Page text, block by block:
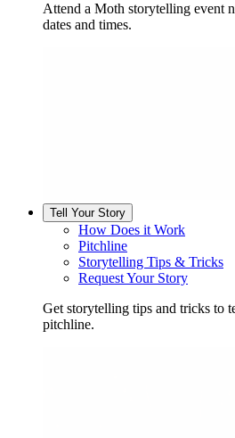
Attend a Moth storytelling event
dates and times.
Tell Your Story
How Does it Work
Pitchline
Storytelling Tips & Tricks
Request Your Story
Get storytelling tips and tricks to
pitchline.